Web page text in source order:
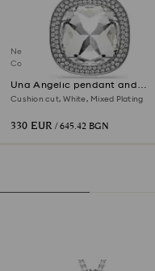
New
Coming Soon
Una Angelic pendant and
brooch
Cushion cut, White, Mixed Plating
330 EUR / 645.42 BGN